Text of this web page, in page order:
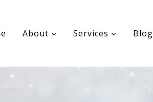
About Services Blog